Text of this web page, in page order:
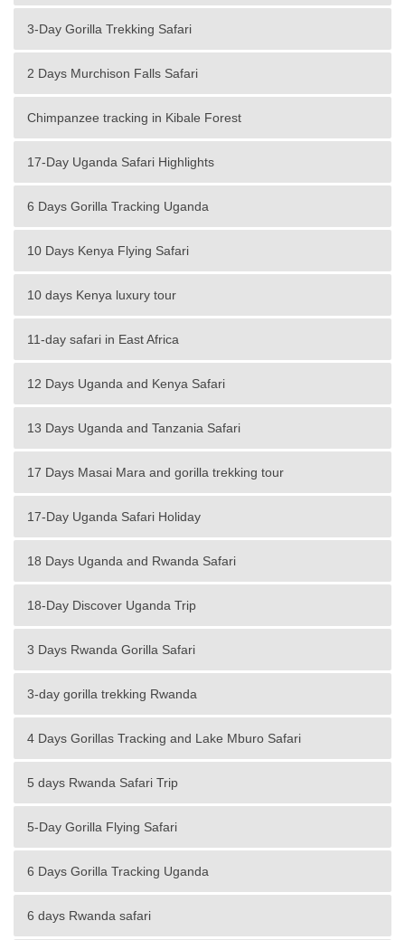
3-Day Gorilla Trekking Safari
2 Days Murchison Falls Safari
Chimpanzee tracking in Kibale Forest
17-Day Uganda Safari Highlights
6 Days Gorilla Tracking Uganda
10 Days Kenya Flying Safari
10 days Kenya luxury tour
11-day safari in East Africa
12 Days Uganda and Kenya Safari
13 Days Uganda and Tanzania Safari
17 Days Masai Mara and gorilla trekking tour
17-Day Uganda Safari Holiday
18 Days Uganda and Rwanda Safari
18-Day Discover Uganda Trip
3 Days Rwanda Gorilla Safari
3-day gorilla trekking Rwanda
4 Days Gorillas Tracking and Lake Mburo Safari
5 days Rwanda Safari Trip
5-Day Gorilla Flying Safari
6 Days Gorilla Tracking Uganda
6 days Rwanda safari